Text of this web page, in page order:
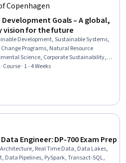
Copenhagen
Goals – A global,
vision for the future
Development, Sustainable Systems,
Programs, Natural Resource
Science, Corporate Sustainability,
Social Impact, Climate Change Adaptation,
Systems Thinking, Climate Change
Economics, Governance, Performance
· 1 - 4 Weeks
Engineer: DP-700 Exam Prep
Real Time Data, Data Lakes,
Data Pipelines, PySpark, Transact-SQL,